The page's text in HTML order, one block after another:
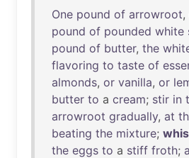
One pound of arrowroot,
pound of pounded white
pound of butter, the
flavoring to taste of
almonds, or vanilla, or
butter to a cream; stir in
arrowroot gradually, at
beating the mixture;
the eggs to a stiff froth;